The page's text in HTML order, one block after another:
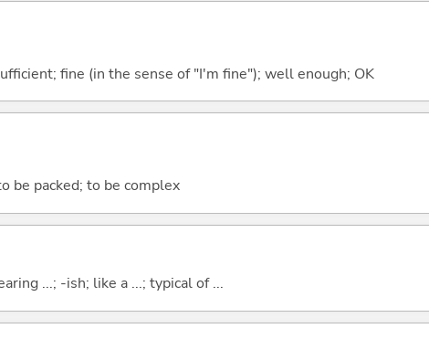
fine (in the sense of "I'm fine"); well enough; OK
be packed; to be complex
...; -ish; like a ...; typical of ...